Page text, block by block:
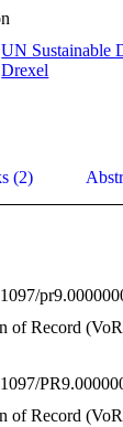
UN Sustainable
Drexel
(2)
of Record
of Record